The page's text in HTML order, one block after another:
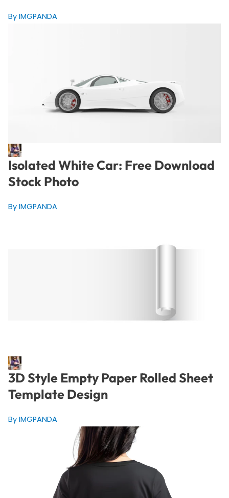
By IMGPANDA
Isolated White Car: Free Download
Stock Photo
By IMGPANDA
3D Style Empty Paper Rolled Sheet
Template Design
By IMGPANDA